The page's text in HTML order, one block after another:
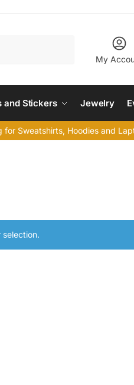
My
and Stickers Jewelry
Sweatshirts, Hoodies and